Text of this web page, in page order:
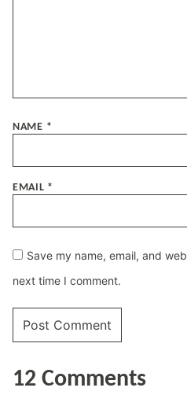
NAME *
EMAIL *
Save my name, email, and
next time I comment.
12 Comments